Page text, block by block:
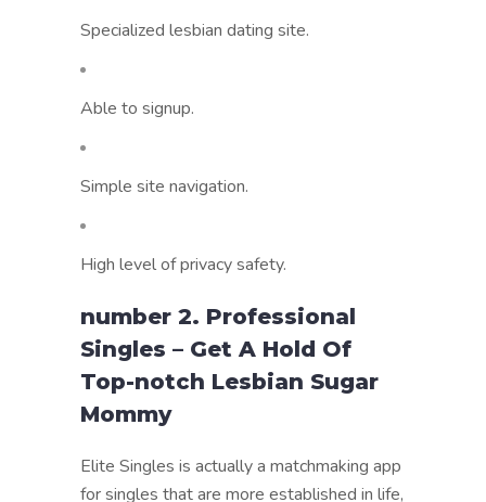
Specialized lesbian dating site.
Able to signup.
Simple site navigation.
High level of privacy safety.
number 2. Professional
Singles – Get A Hold Of
Top-notch Lesbian Sugar
Mommy
Elite Singles is actually a matchmaking app
for singles that are more established in life,